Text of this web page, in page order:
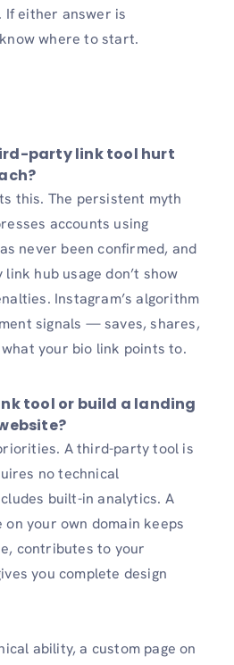
If either answer is
where to start.
party link tool hurt
this. The persistent myth
accounts using
never been confirmed, and
hub usage don’t show
Instagram’s algorithm
signals — saves, shares,
your bio link points to.
tool or build a landing
A third-party tool is
no technical
built-in analytics. A
on your own domain keeps
contributes to your
you complete design
ability, a custom page on